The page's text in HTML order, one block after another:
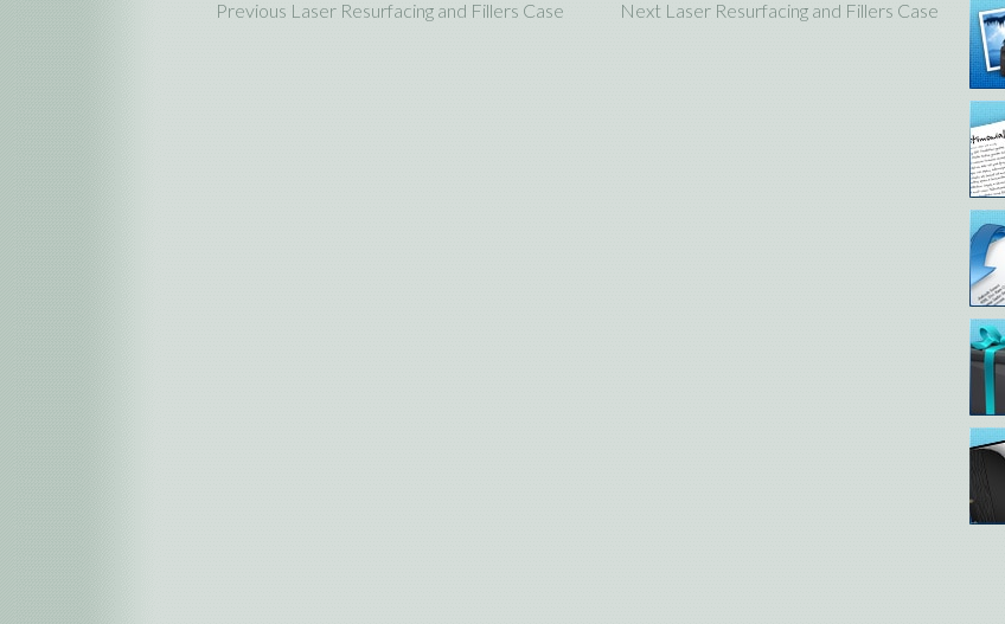
Previous Laser Resurfacing and Fillers Case Next Laser Resurfacing and Fillers Case